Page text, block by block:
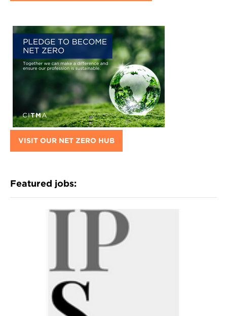
VISIT OUR NET ZERO HUB
Featured jobs: